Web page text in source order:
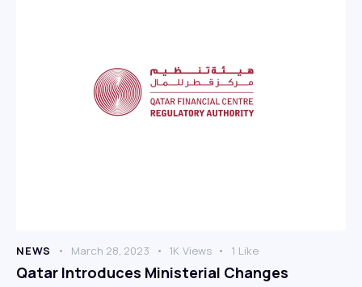
NEWS March 28, 2023 1K Views 1 Like
Qatar Introduces Ministerial Changes